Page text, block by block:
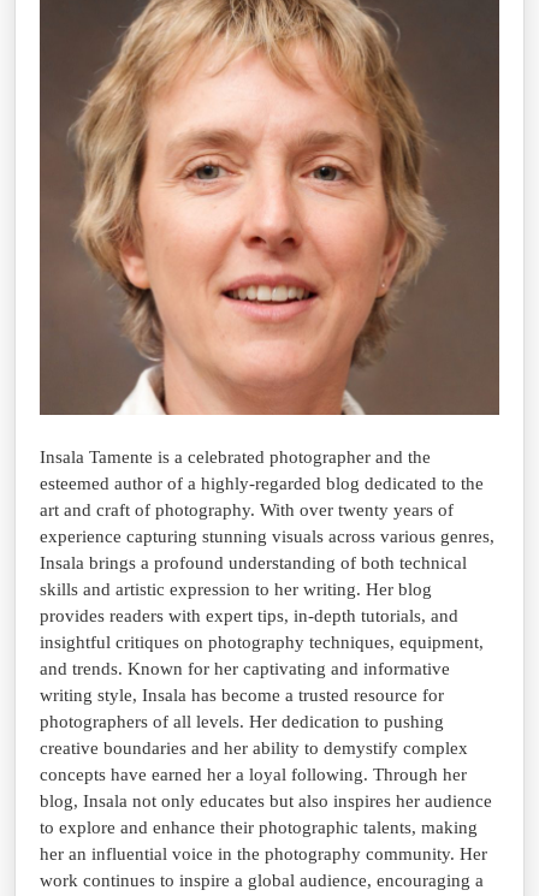
Insala Tamente is a celebrated photographer and the
esteemed author of a highly-regarded blog dedicated to the
art and craft of photography. With over twenty years of
experience capturing stunning visuals across various genres,
Insala brings a profound understanding of both technical
skills and artistic expression to her writing. Her blog
provides readers with expert tips, in-depth tutorials, and
insightful critiques on photography techniques, equipment,
and trends. Known for her captivating and informative
writing style, Insala has become a trusted resource for
photographers of all levels. Her dedication to pushing
creative boundaries and her ability to demystify complex
concepts have earned her a loyal following. Through her
blog, Insala not only educates but also inspires her audience
to explore and enhance their photographic talents, making
her an influential voice in the photography community. Her
work continues to inspire a global audience, encouraging a